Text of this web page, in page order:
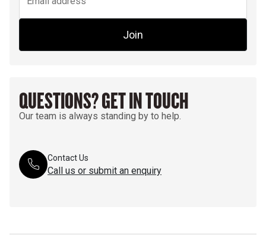
Join
QUESTIONS? GET IN TOUCH
Our team is always standing by to help.
Contact Us
Call us or submit an enquiry